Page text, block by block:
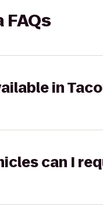
FAQs
in
can I